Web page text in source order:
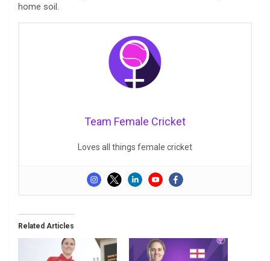
home soil.
Team Female Cricket
Loves all things female cricket
Related Articles